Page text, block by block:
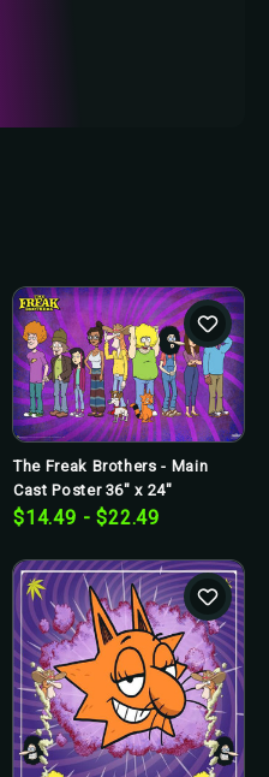
The Freak Brothers - Main
Cast Poster 36" x 24"
$14.49 - $22.49